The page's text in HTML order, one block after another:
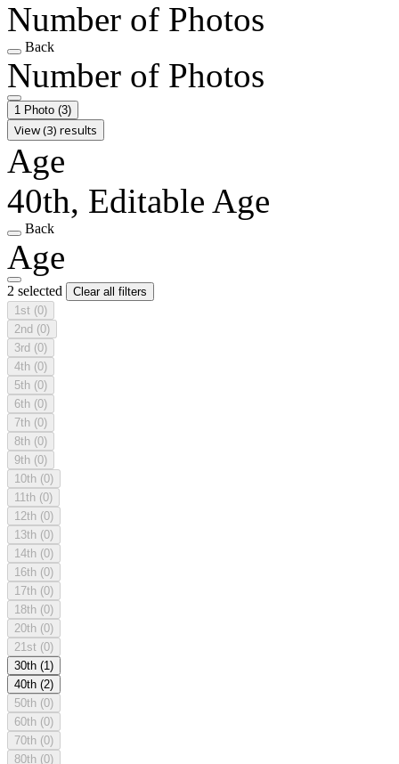
Number of Photos
Back
Number of Photos
1 Photo (3)
View (3) results
Age
40th, Editable Age
Back
Age
2 selected
Clear all filters
1st (0)
2nd (0)
3rd (0)
4th (0)
5th (0)
6th (0)
7th (0)
8th (0)
9th (0)
10th (0)
11th (0)
12th (0)
13th (0)
14th (0)
16th (0)
17th (0)
18th (0)
20th (0)
21st (0)
30th (1)
40th (2)
50th (0)
60th (0)
70th (0)
80th (0)